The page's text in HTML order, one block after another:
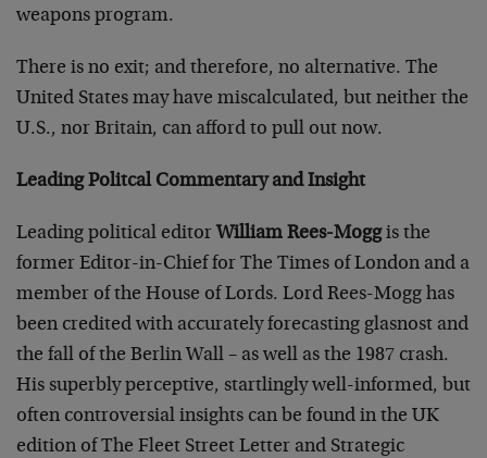
weapons program.
There is no exit; and therefore, no alternative. The
United States may have miscalculated, but neither the
U.S., nor Britain, can afford to pull out now.
Leading Politcal Commentary and Insight
Leading political editor William Rees-Moggis the
former Editor-in-Chief for The Times of London and a
member of the House of Lords. Lord Rees-Mogg has
been credited with accurately forecasting glasnost and
the fall of the Berlin Wall – as well as the 1987 crash.
His superbly perceptive, startlingly well-informed, but
often controversial insights can be found in the UK
edition of The Fleet Street Letter and Strategic